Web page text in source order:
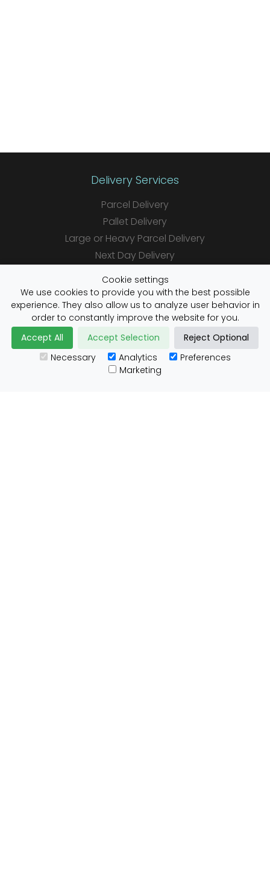
Delivery Services
Parcel Delivery
Pallet Delivery
Large or Heavy Parcel Delivery
Next Day Delivery
Saturday Delivery
Daily Shipper Rates
Useful Links
Cookie settings
We use cookies to provide you with the best possible
experience. They also allow us to analyze user behavior in
order to constantly improve the website for you.
Accept All
Accept Selection
Reject Optional
Necessary
Analytics
Preferences
Marketing